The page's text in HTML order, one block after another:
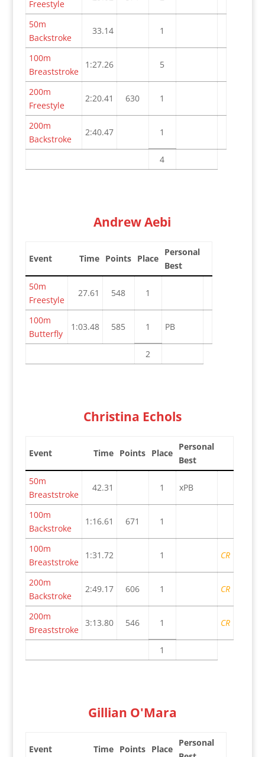
Freestyle
50m
Backstroke
33.14 1
100m
Breaststroke
1:27.26 5
200m
Freestyle
2:20.41 630 1
200m
Backstroke
2:40.47 1
4
Andrew Aebi
Event Time Points Place
Personal
Best
50m
Freestyle
27.61 548 1
100m
Butterfly
1:03.48 585 1 PB
2
Christina Echols
Event Time Points Place
Personal
Best
50m
Breaststroke
42.31 1 xPB
100m
Backstroke
1:16.61 671 1
100m
Breaststroke
1:31.72 1 CR
200m
Backstroke
2:49.17 606 1 CR
200m
Breaststroke
3:13.80 546 1 CR
1
Gillian O'Mara
Event Time Points Place
Personal